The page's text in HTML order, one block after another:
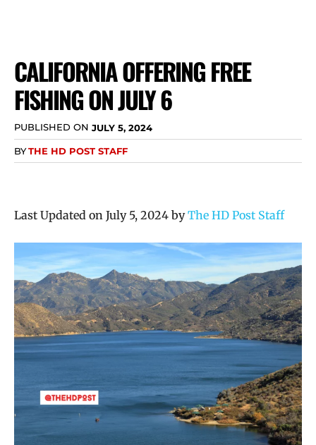
CALIFORNIA OFFERING FREE
FISHING ON JULY 6
PUBLISHED ON JULY 5, 2024
BYTHE HD POST STAFF
Last Updated on July 5, 2024 byThe HD Post Staff